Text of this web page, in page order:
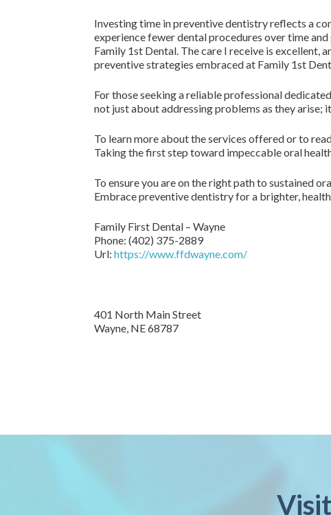
Investing time in preventive dentistry reflects a
experience fewer dental procedures over time
Family 1st Dental. The care I receive is excellent,
preventive strategies embraced at Family 1st
For those seeking a reliable professional
not just about addressing problems as they
To learn more about the services offered or to
Taking the first step toward impeccable oral
To ensure you are on the right path to sustained
Embrace preventive dentistry for a brighter,
Family First Dental – Wayne
Phone: (402) 375-2889
Url: https://www.ffdwayne.com/
401 North Main Street
Wayne, NE68787